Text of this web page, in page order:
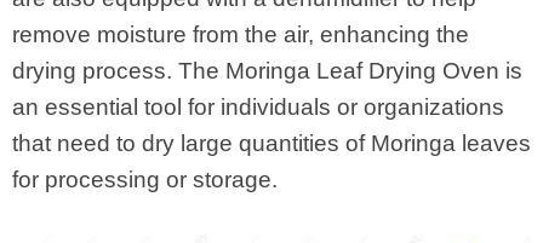
remove moisture from the air, enhancing the
drying process. The Moringa Leaf Drying Oven is
an essential tool for individuals or organizations
that need to dry large quantities of Moringa leaves
for processing or storage.